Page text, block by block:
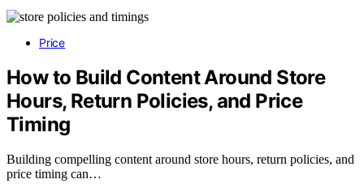
Price
How to Build Content Around Store
Hours, Return Policies, and Price
Timing
Building compelling content around store hours, return policies, and
price timing can…